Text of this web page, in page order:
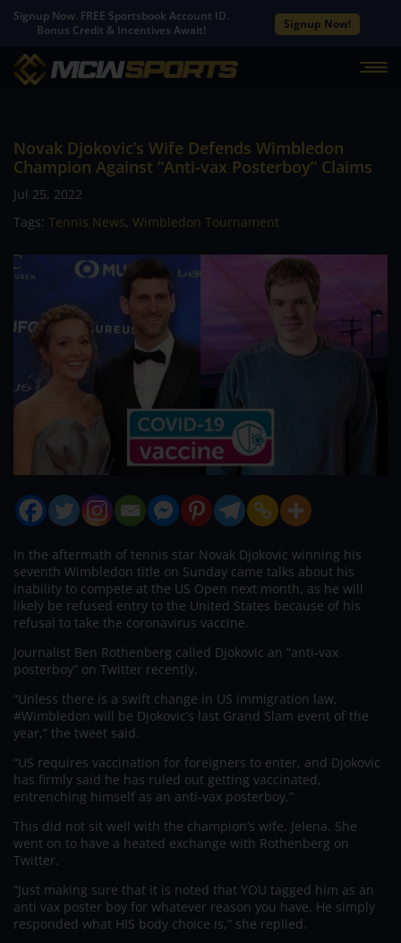
Signup Now. FREE Sportsbook Account ID.
Bonus Credit & Incentives Await!
Signup Now!
Novak Djokovic’s Wife Defends Wimbledon
Champion Against “Anti-vax Posterboy” Claims
Jul 25, 2022
Tags: Tennis News, Wimbledon Tournament
In the aftermath of tennis star Novak Djokovic winning his
seventh Wimbledon title on Sunday came talks about his
inability to compete at the US Open next month, as he will
likely be refused entry to the United States because of his
refusal to take the coronavirus vaccine.
Journalist Ben Rothenberg called Djokovic an “anti-vax
posterboy” on Twitter recently.
“Unless there is a swift change in US immigration law,
#Wimbledon will be Djokovic’s last Grand Slam event of the
year,” the tweet said.
“US requires vaccination for foreigners to enter, and Djokovic
has firmly said he has ruled out getting vaccinated,
entrenching himself as an anti-vax posterboy.”
This did not sit well with the champion’s wife, Jelena. She
went on to have a heated exchange with Rothenberg on
Twitter.
“Just making sure that it is noted that YOU tagged him as an
anti vax poster boy for whatever reason you have. He simply
responded what HIS body choice is,” she replied.